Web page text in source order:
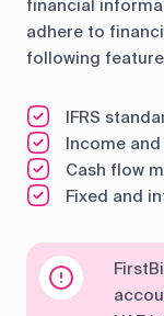
financial
adhere to
following
IFRS
Income
Cash flow
Fixed and